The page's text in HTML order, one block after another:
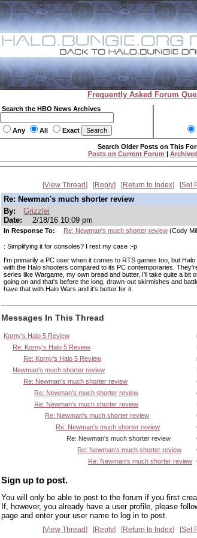
Frequently Asked Forum
Search the HBO News Archives
Any All Exact
Search Older Posts on This
Posts on Current Forum |
View Thread Reply Return to Index Set
Re: Newman's much shorter review
By:
Grizzlei
Date:
2/18/16 10:09 pm
In Response To: Re: Newman's much shorter review(Cody
: Simplifying it for consoles? I rest my case :-p
I'm primarily a PC user when it comes to RTS games too, but
with the Halo shooters compared to its PC contemporaries.
series like Wargame, my own bread and butter, I'll take quite a bit
going on and that's before the long, drawn-out skirmishes and
have that with Halo Wars and it's better for it.
Messages In This Thread
Korny's Halo 5 Review
Re: Korny's Halo 5 Review
Re: Korny's Halo 5 Review
Newman's much shorter review
Re: Newman's much shorter review
Re: Newman's much shorter review
Re: Newman's much shorter review
Re: Newman's much shorter review
Re: Newman's much shorter review
Re: Newman's much shorter review
Re: Newman's much shorter review
Re: Newman's much shorter review
Sign up to post.
You will only be able to post to the forum if you first
If, however, you already have a user profile, please
page and enter your user name to log in to post.
View Thread Reply Return to Index Set